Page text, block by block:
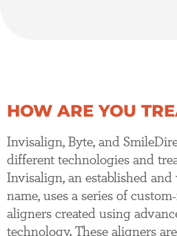
HOW ARE YOU
Invisalign, Byte, and
different technologies and
Invisalign, an established
name, uses a series of
aligners created using
technology. These aligners